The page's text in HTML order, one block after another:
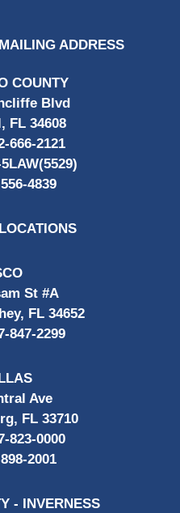
ADDRESS
COUNTY
Blvd
FL 34608
666-2121
4839
St #A
FL 34652
847-2299
Ave
FL 33710
823-0000
2001
- INVERNESS